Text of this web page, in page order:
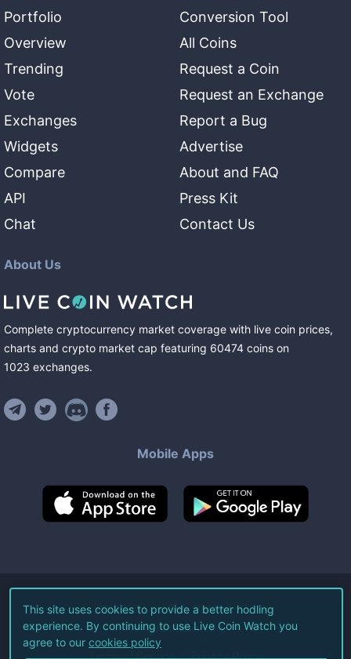
Portfolio
Overview
Trending
Vote
Exchanges
Widgets
Compare
API
Chat
Conversion Tool
All Coins
Request a Coin
Request an Exchange
Report a Bug
Advertise
About and FAQ
Press Kit
Contact Us
About Us
Complete cryptocurrency market coverage with live coin prices,
charts and crypto market cap featuring 60474 coins on
1023 exchanges.
Mobile Apps
©2026Live Coin Watch LLC.
All Rights Reserved.
Terms of Service Privacy Policy
This site uses cookies to provide a better hodling
experience. By continuing to use Live Coin Watch you
agree to our cookies policy